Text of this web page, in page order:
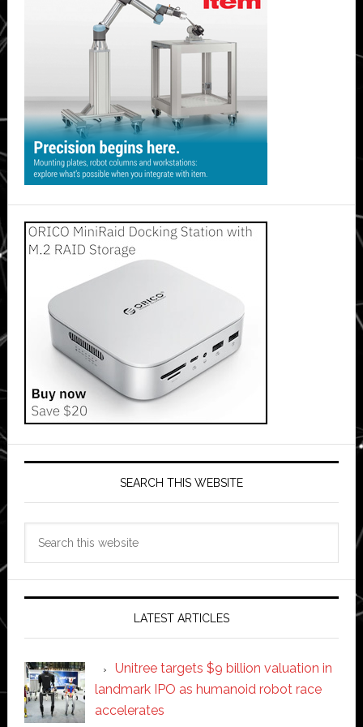
SEARCH THIS WEBSITE
LATEST ARTICLES
Unitree targets $9 billion valuation in
landmark IPO as humanoid robot race
accelerates